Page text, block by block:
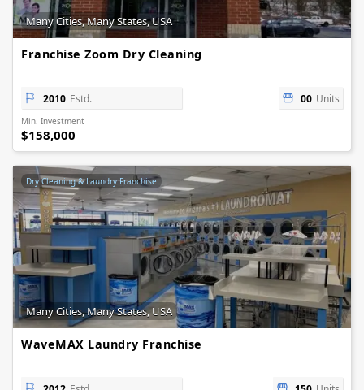
Many Cities, Many States, USA
Franchise Zoom Dry Cleaning
2010 Estd. 00 Units
Min. Investment
$158,000
Dry Cleaning & Laundry Franchise
Many Cities, Many States, USA
WaveMAX Laundry Franchise